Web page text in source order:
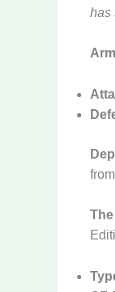
has